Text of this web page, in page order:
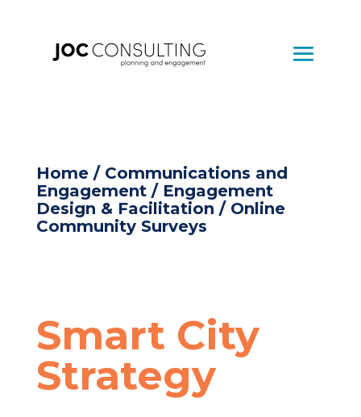
Home/ Communications and
Engagement/ Engagement
Design & Facilitation / Online
Community Surveys
Smart City
Strategy